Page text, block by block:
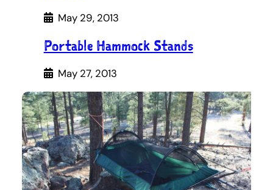
May 29, 2013
Portable Hammock Stands
May 27, 2013